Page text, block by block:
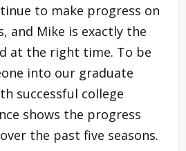
to make progress on
and Mike is exactly the
at the right time. To be
into our graduate
successful college
shows the progress
the past five seasons.